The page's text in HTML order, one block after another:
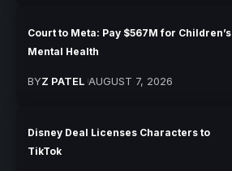
Court to Meta: Pay $567M for Children’s
Mental Health
BYZ PATEL AUGUST 7, 2026
Disney Deal Licenses Characters to
TikTok